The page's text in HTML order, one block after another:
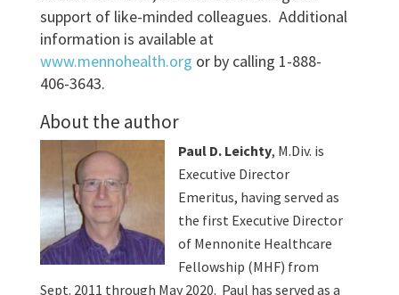
support of like-minded colleagues. Additional
information is available at
www.mennohealth.org or by calling 1-888-
406-3643.
About the author
Paul D. Leichty, M.Div. is
Executive Director
Emeritus, having served as
the first Executive Director
of Mennonite Healthcare
Fellowship (MHF) from
Sept. 2011 through May 2020. Paul has served as a